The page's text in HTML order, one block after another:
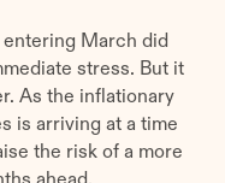
entering March did
stress. But it
As the inflationary
is arriving at a time
the risk of a more
ahead.